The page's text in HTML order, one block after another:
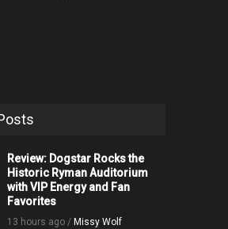
Review: Dogstar Rocks the
Historic Ryman Auditorium
with VIP Energy and Fan
Favorites
13 hours ago / Missy Wolf